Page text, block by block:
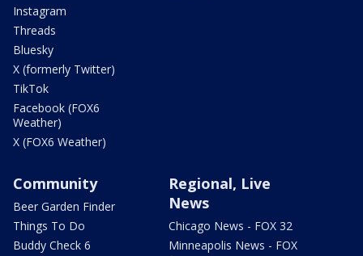
Instagram
Threads
Bluesky
X (formerly Twitter)
TikTok
Facebook (FOX6
Weather)
X (FOX6 Weather)
Community
Beer Garden Finder
Things To Do
Buddy Check 6
Regional, Live
News
Chicago News - FOX 32
Minneapolis News - FOX